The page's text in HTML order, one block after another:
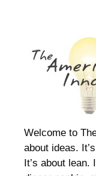
Welcome to
about ideas.
It’s about lean.